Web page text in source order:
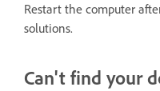
Restart the computer
solutions.
Can't find your